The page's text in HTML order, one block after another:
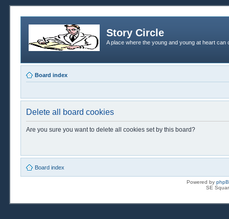
Story Circle
A place where the young and young at heart
Board index
Delete all board cookies
Are you sure you want to delete all cookies set by this board?
Board index
Powered by
SE